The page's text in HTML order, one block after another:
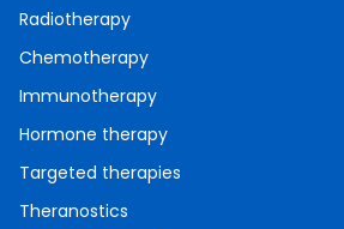
Radiotherapy
Chemotherapy
Immunotherapy
Hormone therapy
Targeted therapies
Theranostics